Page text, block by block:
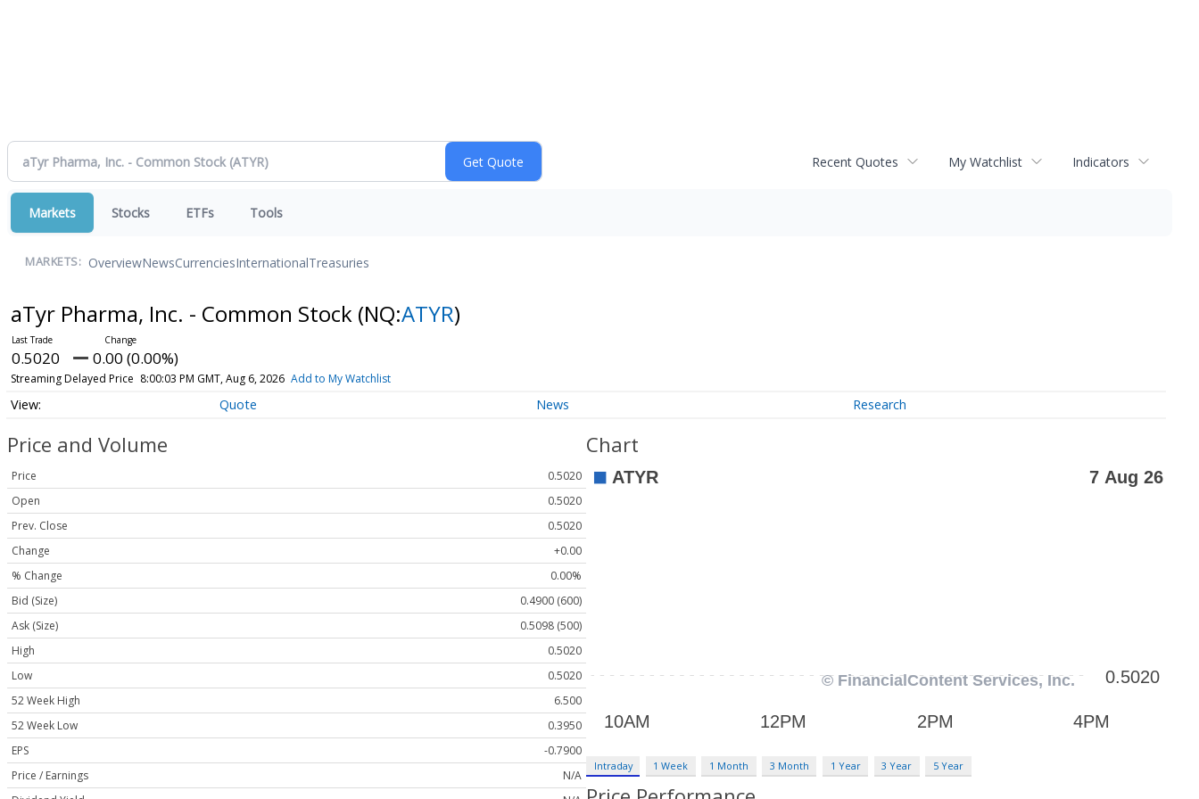
Recent Quotes My Watchlist Indicators
Markets Stocks ETFs Tools
MARKETS: OverviewNewsCurrenciesInternationalTreasuries
aTyr Pharma, Inc. - Common Stock (NQ:ATYR)
0.5020 0.00 (0.00%)
Streaming Delayed Price 8:00:03 PM GMT, Aug 6, 2026 Add to My Watchlist
Quote News Research
Price and Volume
Price
0.5020
Open
0.5020
Prev. Close
0.5020
Change
+0.00
% Change
0.00%
Bid (Size)
0.4900 (600)
Ask (Size)
0.5098 (500)
High
0.5020
Low
0.5020
52 Week High
6.500
52 Week Low
0.3950
EPS
-0.7900
Price / Earnings
N/A
Chart
Intraday 1 Week 1 Month 3 Month 1 Year 3 Year 5 Year